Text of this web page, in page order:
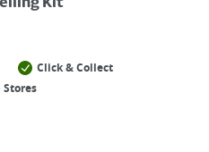
Kit
Click & Collect
Stores